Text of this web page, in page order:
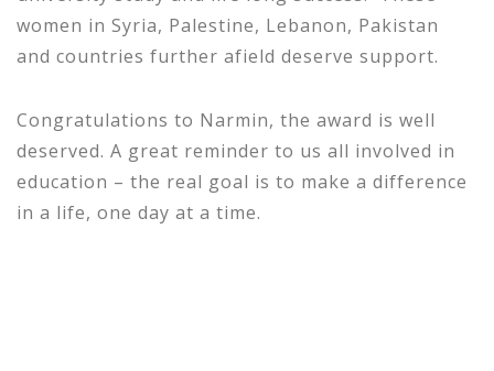
women in Syria, Palestine, Lebanon, Pakistan
and countries further afield deserve support.
Congratulations to Narmin, the award is well
deserved. A great reminder to us all involved in
education – the real goal is to make a difference
in a life, one day at a time.